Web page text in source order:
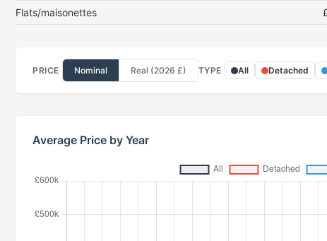
Flats/maisonettes
PRICE Nominal Real (2026 £) TYPE All Detached
Average Price by Year